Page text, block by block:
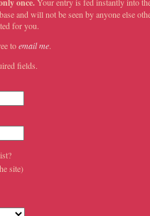
once.
and will not be seen by anyone else
for you.
toemail me.
fields.
site)